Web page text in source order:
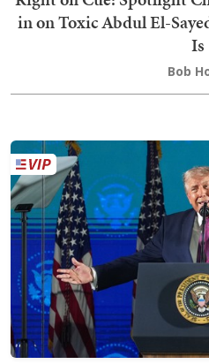
in on Toxic Abdul El-
Is
Bob